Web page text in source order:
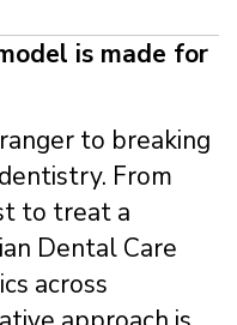
is made for
to breaking
From
to treat a
Dental Care
across